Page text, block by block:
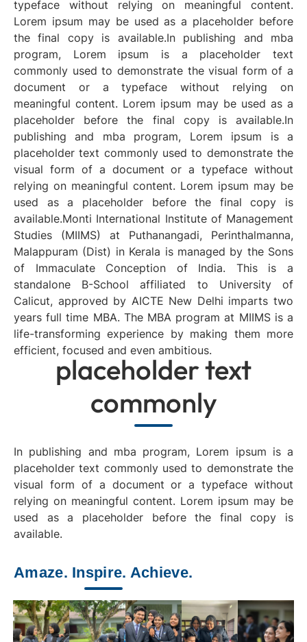
typeface without relying on meaningful content.
Lorem ipsum may be used as a placeholder before
the final copy is available.In publishing and mba
program, Lorem ipsum is a placeholder text
commonly used to demonstrate the visual form of a
document or a typeface without relying on
meaningful content. Lorem ipsum may be used as a
placeholder before the final copy is available.In
publishing and mba program, Lorem ipsum is a
placeholder text commonly used to demonstrate the
visual form of a document or a typeface without
relying on meaningful content. Lorem ipsum may be
used as a placeholder before the final copy is
available.Monti International Institute of Management
Studies (MIIMS) at Puthanangadi, Perinthalmanna,
Malappuram (Dist) in Kerala is managed by the Sons
of Immaculate Conception of India. This is a
standalone B-School affiliated to University of
Calicut, approved by AICTE New Delhi imparts two
years full time MBA. The MBA program at MIIMS is a
life-transforming experience by making them more
efficient, focused and even ambitious.
placeholder text
commonly
In publishing and mba program, Lorem ipsum is a
placeholder text commonly used to demonstrate the
visual form of a document or a typeface without
relying on meaningful content. Lorem ipsum may be
used as a placeholder before the final copy is
available.
Amaze. Inspire. Achieve.